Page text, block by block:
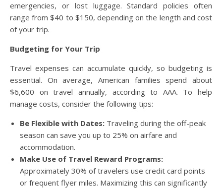
emergencies, or lost luggage. Standard policies often
range from $40 to $150, depending on the length and cost
of your trip.
Budgeting for Your Trip
Travel expenses can accumulate quickly, so budgeting is
essential. On average, American families spend about
$6,600 on travel annually, according to AAA. To help
manage costs, consider the following tips:
Be Flexible with Dates: Traveling during the off-peak
season can save you up to 25% on airfare and
accommodation.
Make Use of Travel Reward Programs:
Approximately 30% of travelers use credit card points
or frequent flyer miles. Maximizing this can significantly